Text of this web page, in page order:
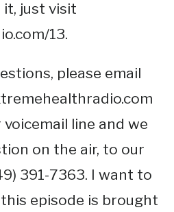
it, just visit
13.
please email
line and we
on the air, to our
391-7363. I want to
episode is brought